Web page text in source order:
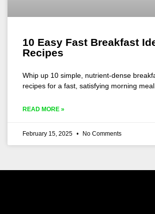
10 Easy Fast Breakfast
Recipes
Whip up 10 simple, nutrient-dense
recipes for a fast, satisfying morning meal.
READ MORE »
February 15, 2025 No Comments